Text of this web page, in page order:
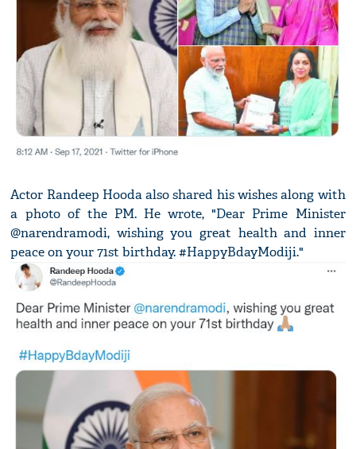
Actor Randeep Hooda also shared his wishes along with
a photo of the PM. He wrote, "Dear Prime Minister
@narendramodi, wishing you great health and inner
peace on your 71st birthday. #HappyBdayModiji."